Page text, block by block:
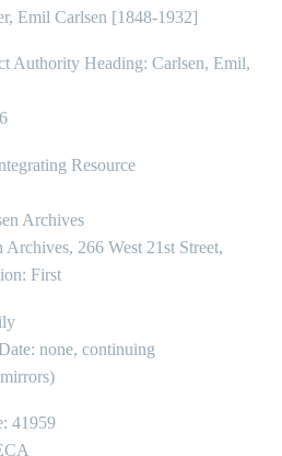
Emil Carlsen [1848-1932]
Authority Heading: Carlsen, Emil,
Resource
Archives
266 West 21st Street,
First
none, continuing
41959